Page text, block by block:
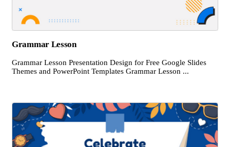
Grammar Lesson
Grammar Lesson Presentation Design for Free Google Slides
Themes and PowerPoint Templates Grammar Lesson ...